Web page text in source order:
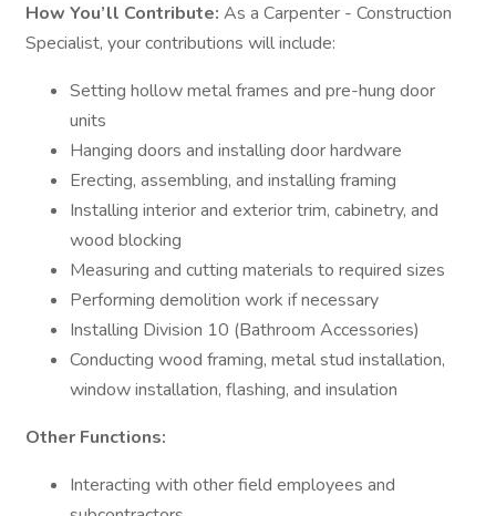
How You’ll Contribute: As a Carpenter - Construction
Specialist, your contributions will include:
Setting hollow metal frames and pre-hung door
units
Hanging doors and installing door hardware
Erecting, assembling, and installing framing
Installing interior and exterior trim, cabinetry, and
wood blocking
Measuring and cutting materials to required sizes
Performing demolition work if necessary
Installing Division 10 (Bathroom Accessories)
Conducting wood framing, metal stud installation,
window installation, flashing, and insulation
Other Functions:
Interacting with other field employees and